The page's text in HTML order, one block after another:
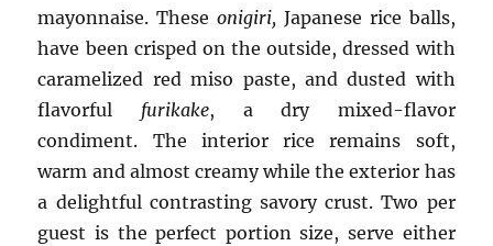
mayonnaise. These onigiri, Japanese rice balls,
have been crisped on the outside, dressed with
caramelized red miso paste, and dusted with
flavorful furikake, a dry mixed-flavor
condiment. The interior rice remains soft,
warm and almost creamy while the exterior has
a delightful contrasting savory crust. Two per
guest is the perfect portion size, serve either